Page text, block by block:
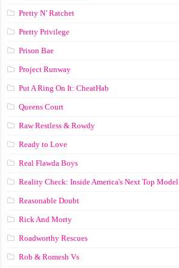
Pretty N’ Ratchet
Pretty Privilege
Prison Bae
Project Runway
Put A Ring On It: CheatHab
Queens Court
Raw Restless & Rowdy
Ready to Love
Real Flawda Boys
Reality Check: Inside America's Next Top Model
Reasonable Doubt
Rick And Morty
Roadworthy Rescues
Rob & Romesh Vs